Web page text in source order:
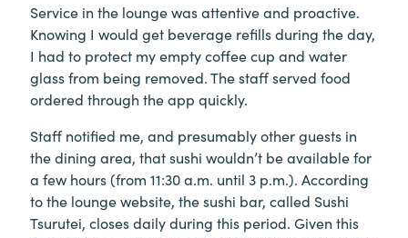
Service in the lounge was attentive and proactive.
Knowing I would get beverage refills during the day,
I had to protect my empty coffee cup and water
glass from being removed. The staff served food
ordered through the app quickly.
Staff notified me, and presumably other guests in
the dining area, that sushi wouldn’t be available for
a few hours (from 11:30 a.m. until 3 p.m.). According
to the lounge website, the sushi bar, called Sushi
Tsurutei, closes daily during this period. Given this